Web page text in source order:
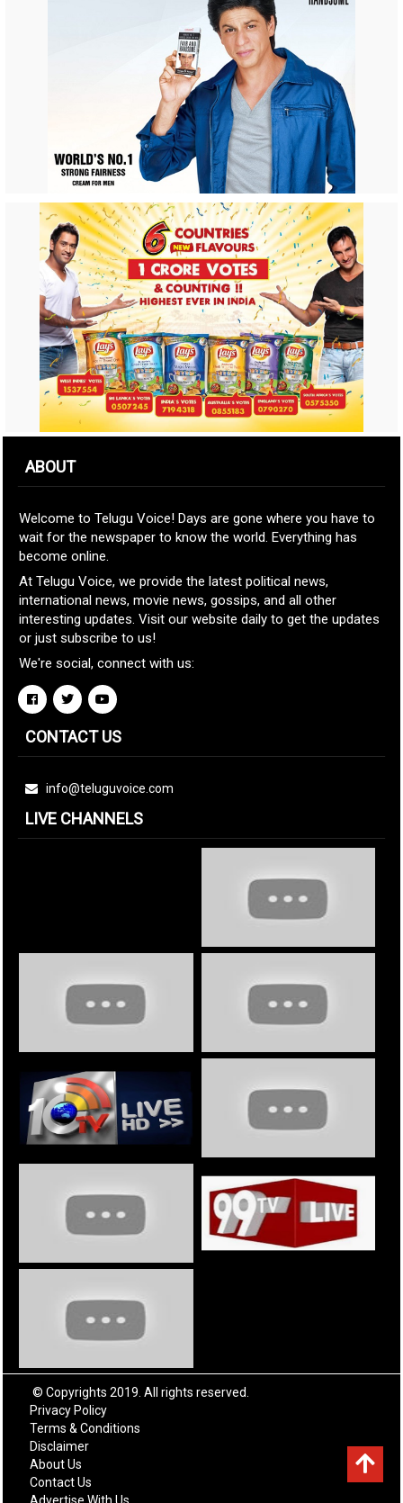
ABOUT
Welcome to Telugu Voice! Days are gone where you have to
wait for the newspaper to know the world. Everything has
become online.
At Telugu Voice, we provide the latest political news,
international news, movie news, gossips, and all other
interesting updates. Visit our website daily to get the updates
or just subscribe to us!
We're social, connect with us:
CONTACT US
info@teluguvoice.com
LIVE CHANNELS
© Copyrights 2019. All rights reserved.
Privacy Policy
Terms & Conditions
Disclaimer
About Us
Contact Us